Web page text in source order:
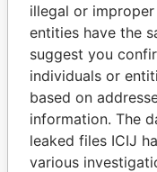
Papers
illegal or
entities have the
suggest you
individuals or
based on
information. The
leaked files ICIJ
various